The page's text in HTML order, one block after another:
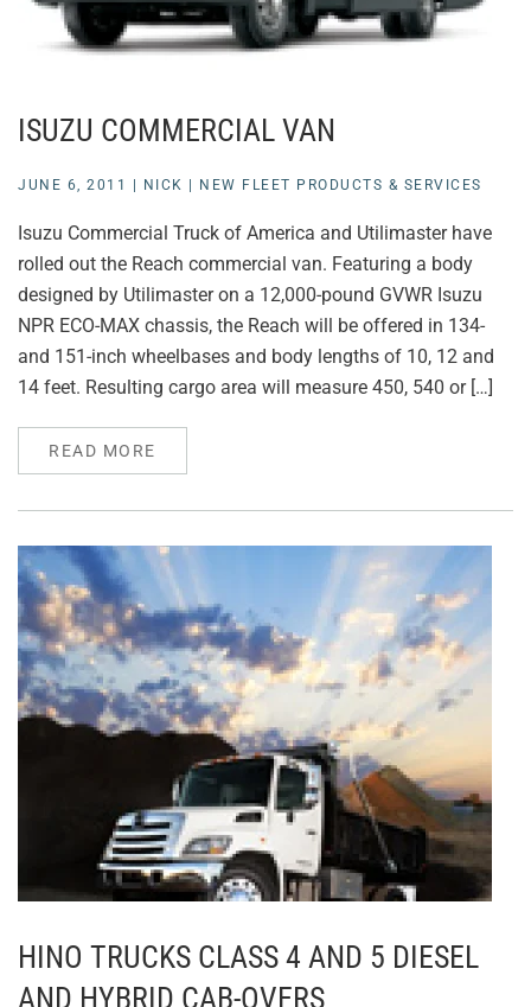
ISUZU COMMERCIAL VAN
JUNE 6, 2011 NICK NEW FLEET PRODUCTS & SERVICES
Isuzu Commercial Truck of America and Utilimaster have
rolled out the Reach commercial van. Featuring a body
designed by Utilimaster on a 12,000-pound GVWR Isuzu
NPR ECO-MAX chassis, the Reach will be offered in 134-
and 151-inch wheelbases and body lengths of 10, 12 and
14 feet. Resulting cargo area will measure 450, 540 or […]
READ MORE
HINO TRUCKS CLASS 4 AND 5 DIESEL
AND HYBRID CAB-OVERS